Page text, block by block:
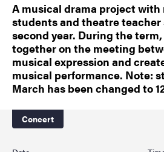
A musical drama project
students and theatre
second year. During the
together on the meeting
musical expression and
musical performance. Note:
March has been changed to
Concert